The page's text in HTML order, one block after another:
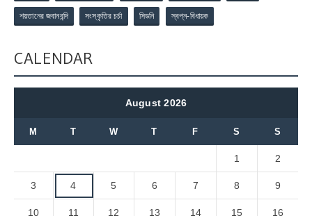
শয়তানের জবানবন্দি সংস্কৃতির চর্চা সিডনি স্বপ্ন-বিধায়ক
CALENDAR
August 2026
M T W T F S S
1 2
3 4 5 6 7 8 9
10 11 12 13 14 15 16